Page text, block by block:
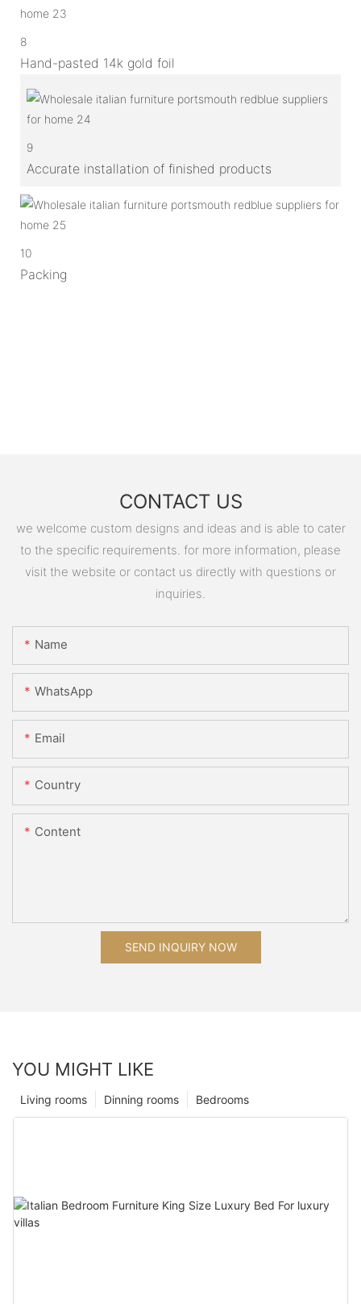
8
Hand-pasted 14k gold foil
9
Accurate installation of finished products
10
Packing
CONTACT US
we welcome custom designs and ideas and is able to cater
to the specific requirements. for more information, please
visit the website or contact us directly with questions or
inquiries.
Name
WhatsApp
Email
Country
Content
SEND INQUIRY NOW
YOU MIGHT LIKE
Bedrooms
Dinning rooms
Living rooms